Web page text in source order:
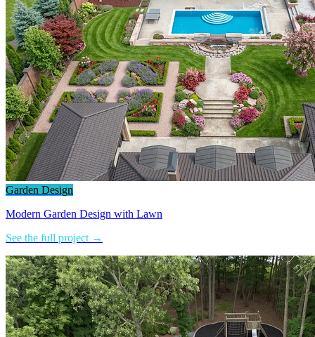
Garden Design
Modern Garden Design with Lawn
See the full project →